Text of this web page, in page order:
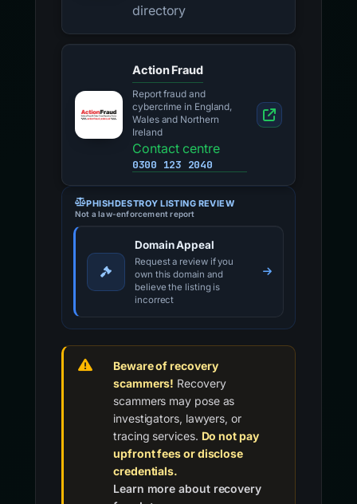
directory
Action Fraud
Report fraud and
cybercrime in England,
Wales and Northern
Ireland
Contact centre
0300 123 2040
PHISHDESTROY LISTING REVIEW
Not a law-enforcement report
Domain Appeal
Request a review if you
own this domain and
believe the listing is
incorrect
Beware of recovery
scammers! Recovery
scammers may pose as
investigators, lawyers, or
tracing services. Do not pay
upfront fees or disclose
credentials.
Learn more about recovery